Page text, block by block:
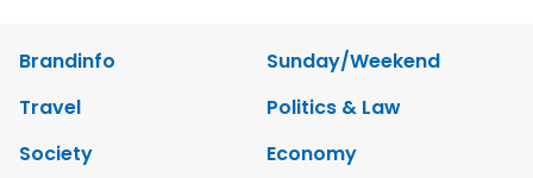
Brandinfo
Sunday/Weekend
Travel
Politics & Law
Society
Economy